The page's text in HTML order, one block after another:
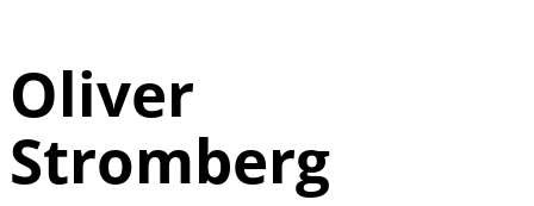
Oliver
Stromberg